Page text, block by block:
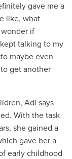
gave me a
like, what
if
talking to my
maybe even
get another
Adi says
With the task
she gained a
gave her a
early childhood